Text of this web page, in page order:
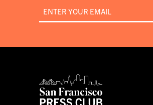
Email*